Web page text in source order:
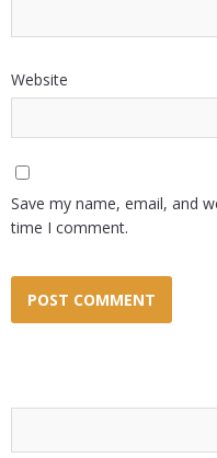
Website
Save my name, email, and
time I comment.